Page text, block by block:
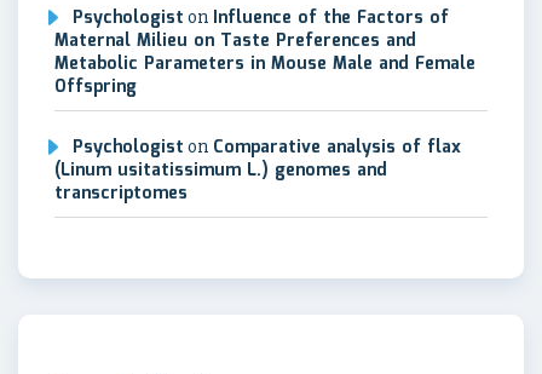
Psychologist on Influence of the Factors of
Maternal Milieu on Taste Preferences and
Metabolic Parameters in Mouse Male and Female
Offspring
Psychologist on Comparative analysis of flax
(Linum usitatissimum L.) genomes and
transcriptomes